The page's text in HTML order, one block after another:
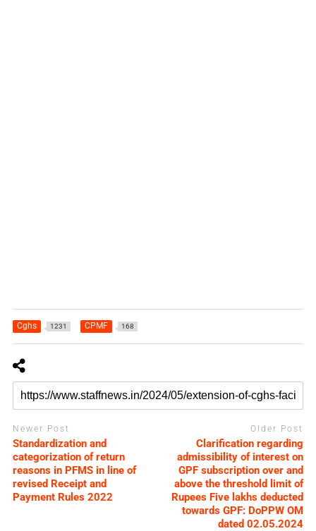
Cghs 1231 CPMF 168
Newer Post
Standardization and
categorization of return
reasons in PFMS in line of
revised Receipt and
Payment Rules 2022
Older Post
Clarification regarding
admissibility of interest on
GPF subscription over and
above the threshold limit of
Rupees Five lakhs deducted
towards GPF: DoPPW OM
dated 02.05.2024